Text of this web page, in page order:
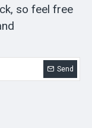
so feel free
Send